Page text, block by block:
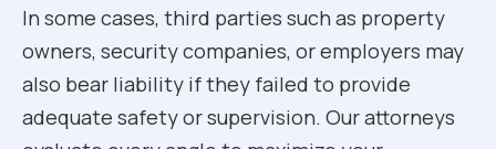
In some cases, third parties such as property
owners, security companies, or employers may
also bear liability if they failed to provide
adequate safety or supervision. Our attorneys